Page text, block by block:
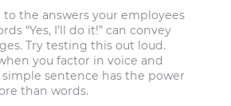
to the answers your employees
“Yes, I’ll do it!” can convey
Try testing this out loud.
you factor in voice and
simple sentence has the power
than words.